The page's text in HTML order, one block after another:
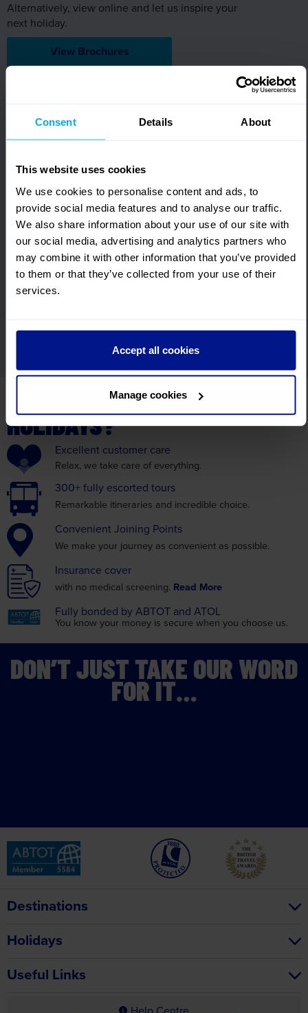
Consent Details About
This website uses cookies
We use cookies to personalise content and ads, to
provide social media features and to analyse our traffic.
We also share information about your use of our site with
our social media, advertising and analytics partners who
may combine it with other information that you’ve provided
to them or that they’ve collected from your use of their
services.
Accept all cookies
Manage cookies
Alternatively, view online and let us inspire your
next holiday.
View Brochures
news, updates and offers first.
First Name
Surname
Required
Email Address
Required
mailings from Leger Holidays.
WHY BOOK WITH LEGER
HOLIDAYS?
Excellent customer care
Relax, we take care of everything.
300+ fully escorted tours
Remarkable itineraries and incredible choice.
Convenient Joining Points
We make your journey as convenient as possible.
Insurance cover
with no medical screening. Read More
Fully bonded byABTOT and ATOL
You know your money is secure when you choose us.
DON’T JUST TAKE OUR WORD
FOR IT…
Destinations
Holidays
Useful Links
Help Centre